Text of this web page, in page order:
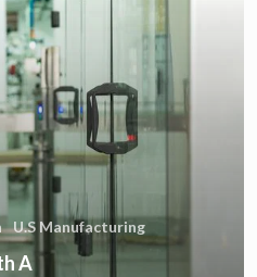
U.S Manufacturing
A